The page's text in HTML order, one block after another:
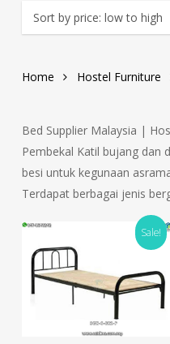
Home Hostel Furniture
Bed Supplier Malaysia |
Pembekal Katil bujang dan
besi untuk kegunaan
Terdapat berbagai jenis
Sale!